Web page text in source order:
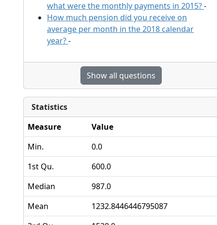
what were the monthly payments in 2015?-
How much pension did you receive on
average per month in the 2018 calendar
year?-
Show all questions
Statistics
Measure
Value
Min.
0.0
1st Qu.
600.0
Median
987.0
Mean
1232.8446446795087